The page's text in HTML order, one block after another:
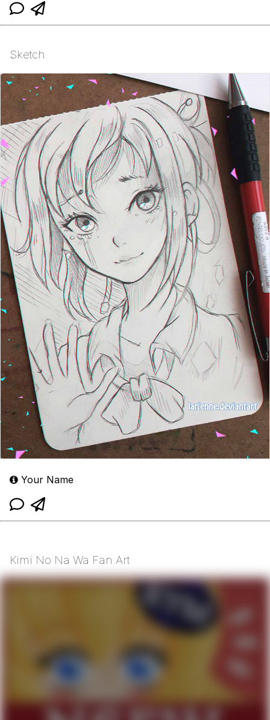
Sketch
Your Name
Kimi No Na Wa Fan Art